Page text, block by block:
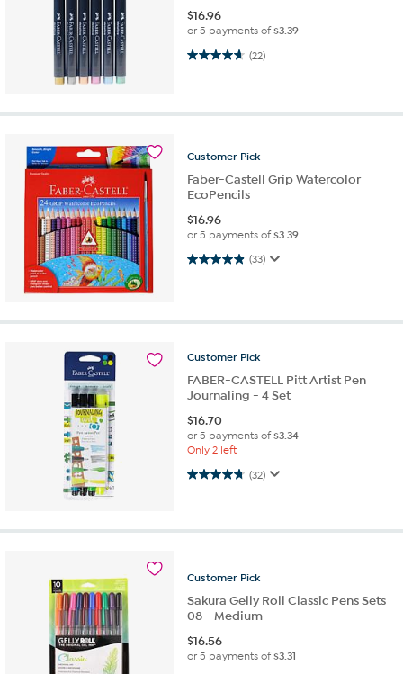
$16.96
or 5 payments of$3.39
(22)
4.6 out of 5 stars. 22 reviews
Customer Pick
Faber-Castell Grip Watercolor
EcoPencils
$16.96
or 5 payments of$3.39
(33)
4.9 out of 5 stars. 33 reviews
Customer Pick
FABER-CASTELL Pitt Artist Pen
Journaling - 4 Set
$16.70
or 5 payments of$3.34
Only 2 left
(32)
4.8 out of 5 stars. 32 reviews
Customer Pick
Sakura Gelly Roll Classic Pens Sets
08 - Medium
$16.56
or 5 payments of$3.31